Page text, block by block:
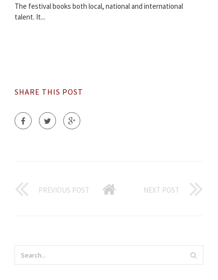
The festival books both local, national and international
talent. It...
SHARE THIS POST
PREVIOUS POST NEXT POST